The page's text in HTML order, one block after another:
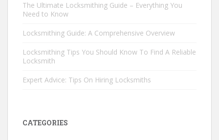
The Ultimate Locksmithing Guide – Everything You
Need to Know
Locksmithing Guide: A Comprehensive Overview
Locksmithing Tips You Should Know To Find A Reliable
Locksmith
Expert Advice: Tips On Hiring Locksmiths
CATEGORIES